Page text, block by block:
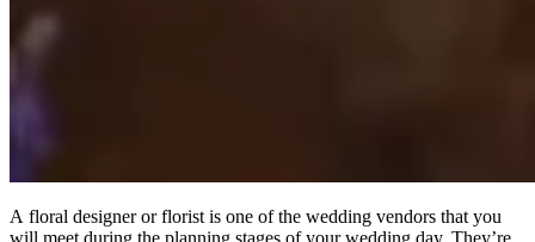
A floral designer or florist is one of the wedding vendors that you
will meet during the planning stages of your wedding day. They’re